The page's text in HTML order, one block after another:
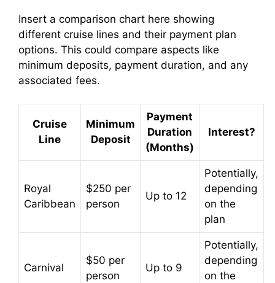
Insert a comparison chart here showing
different cruise lines and their payment plan
options. This could compare aspects like
minimum deposits, payment duration, and any
associated fees.
Cruise
Line
Minimum
Deposit
Payment
Duration
(Months)
Interest?
Royal
Caribbean
$250 per
person
Up to 12
Potentially,
depending
on the
plan
Carnival
$50 per
person
Up to 9
Potentially,
depending
on the